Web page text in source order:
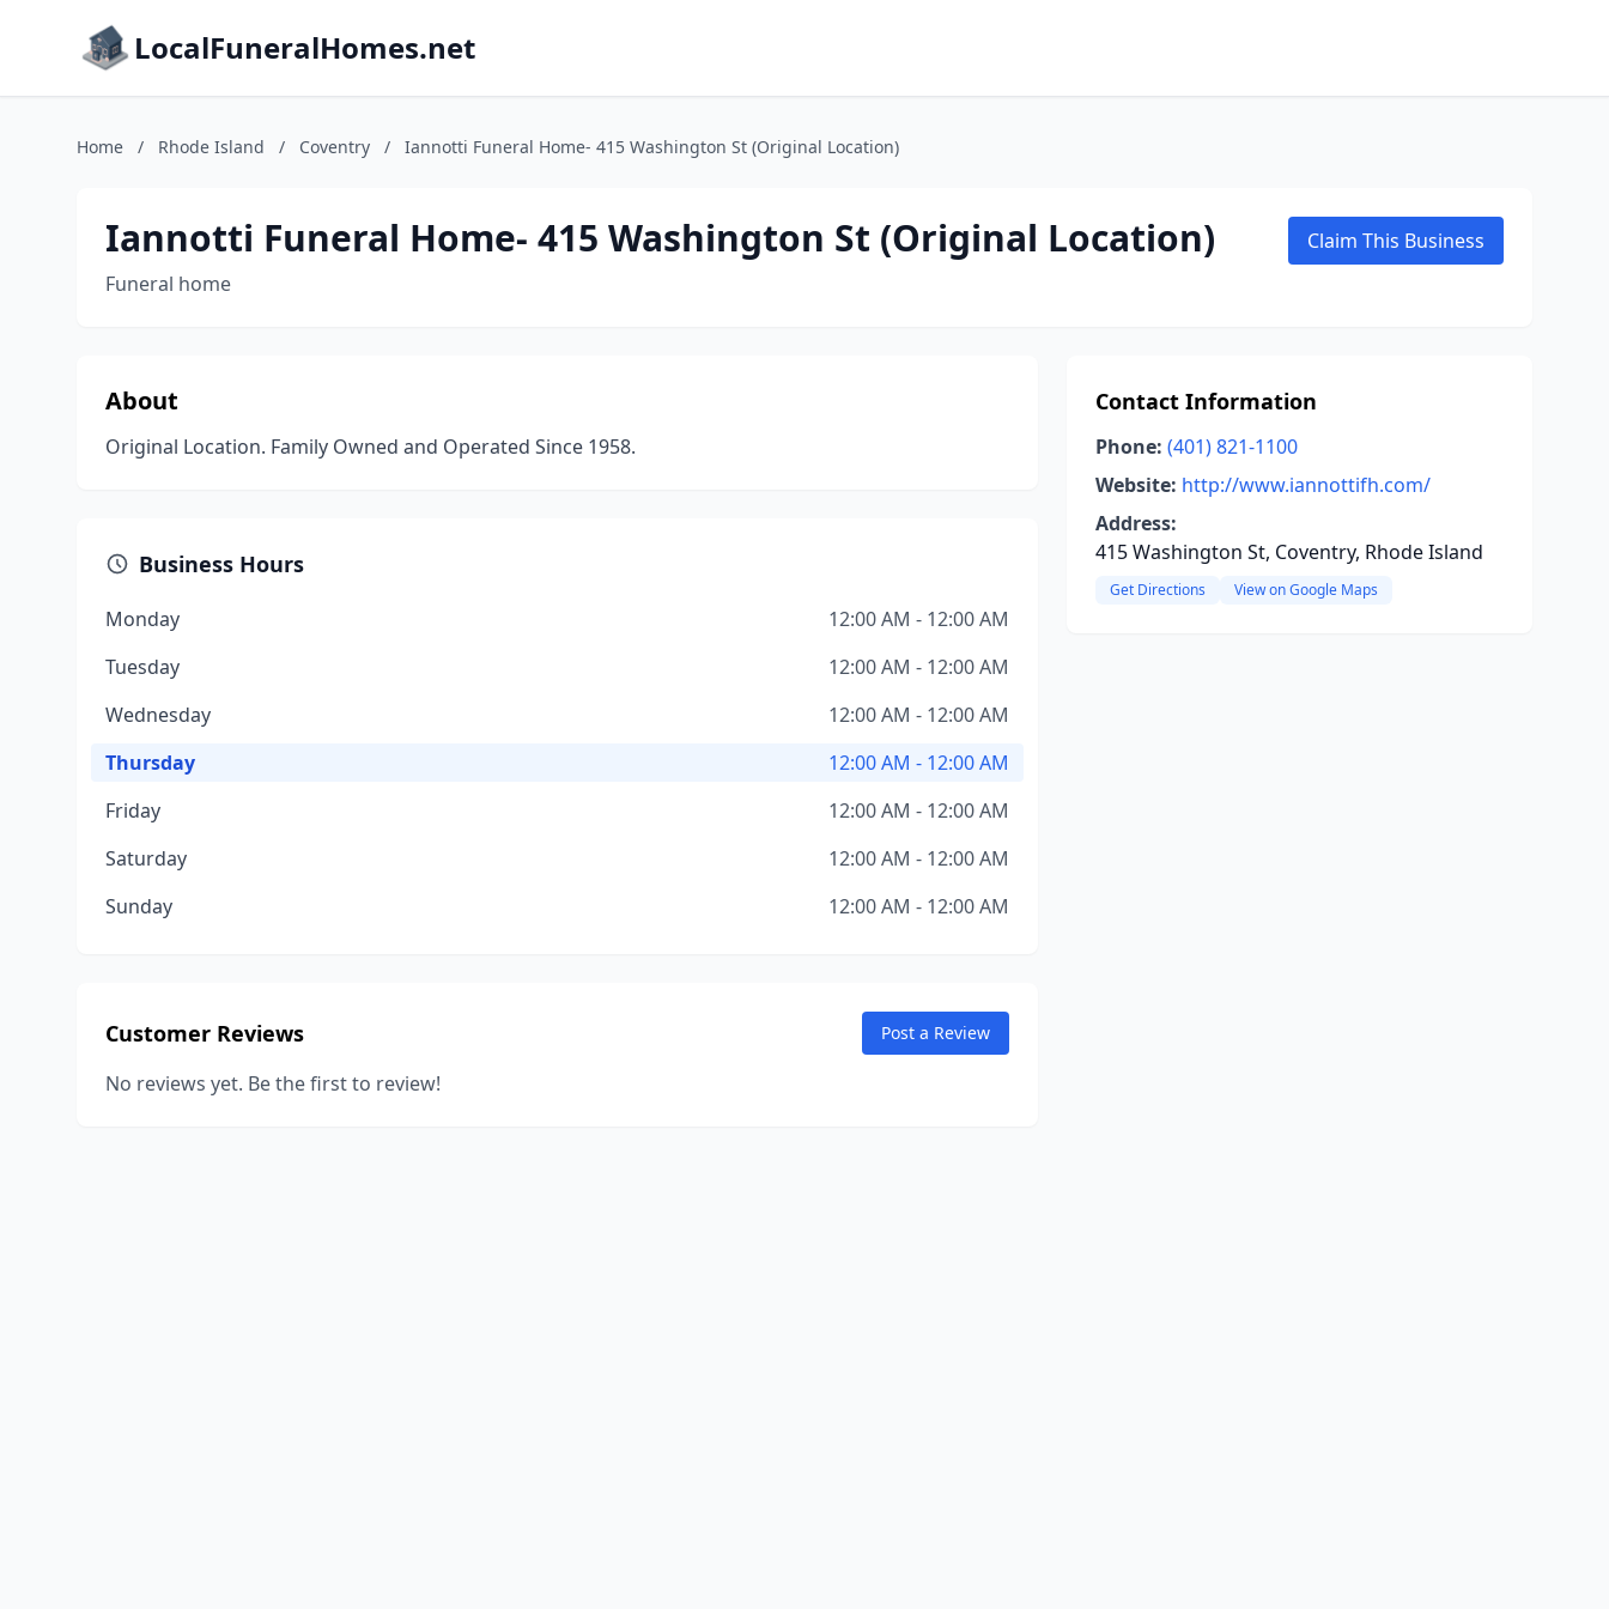
LocalFuneralHomes.net
Home / Rhode Island / Coventry / Iannotti Funeral Home- 415 Washington St (Original Location)
Iannotti Funeral Home- 415 Washington St (Original Location)
Funeral home
Claim This Business
About
Original Location. Family Owned and Operated Since 1958.
Business Hours
Monday
12:00 AM - 12:00 AM
Tuesday
12:00 AM - 12:00 AM
Wednesday
12:00 AM - 12:00 AM
Thursday
12:00 AM - 12:00 AM
Friday
12:00 AM - 12:00 AM
Saturday
12:00 AM - 12:00 AM
Sunday
12:00 AM - 12:00 AM
Customer Reviews Post a Review
No reviews yet. Be the first to review!
Contact Information
Phone: (401) 821-1100
Website: http://www.iannottifh.com/
Address:
415 Washington St, Coventry, Rhode Island
Get Directions View on Google Maps